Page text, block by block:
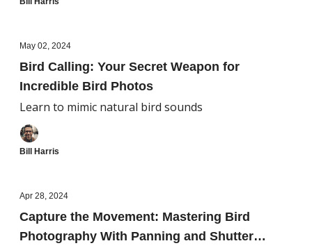
May 02, 2024
Bird Calling: Your Secret Weapon for
Incredible Bird Photos
Learn to mimic natural bird sounds
Bill Harris
Apr 28, 2024
Capture the Movement: Mastering Bird
Photography With Panning and Shutter